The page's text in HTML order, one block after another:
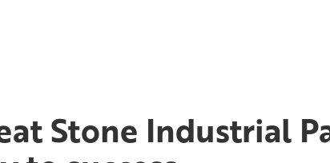
Stone Industrial